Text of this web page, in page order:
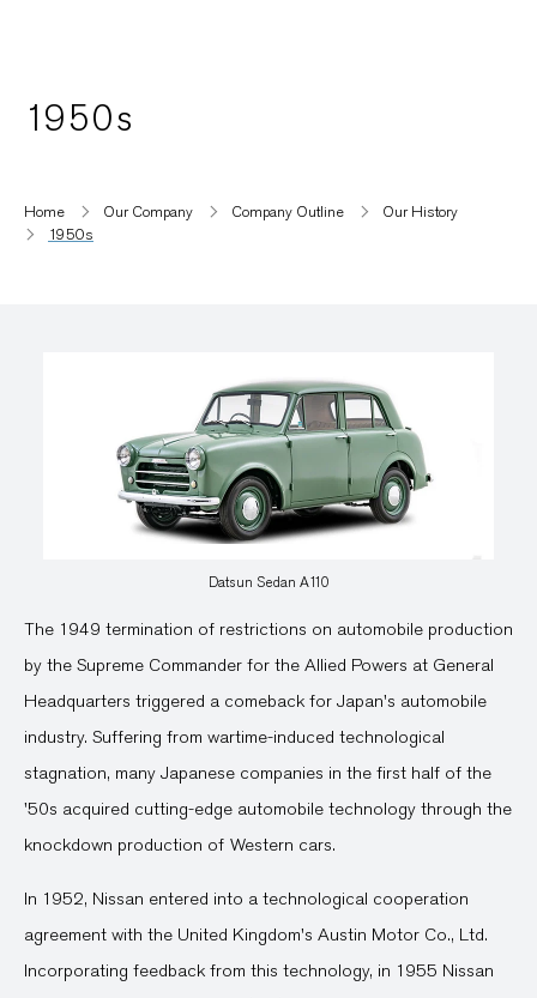
1950s
Home Our Company Company Outline
Our History
1950s
Datsun Sedan A110
The 1949 termination of restrictions on automobile production
by the Supreme Commander for the Allied Powers at General
Headquarters triggered a comeback for Japan's automobile
industry. Suffering from wartime-induced technological
stagnation, many Japanese companies in the first half of the
'50s acquired cutting-edge automobile technology through the
knockdown production of Western cars.
In 1952, Nissan entered into a technological cooperation
agreement with the United Kingdom's Austin Motor Co., Ltd.
Incorporating feedback from this technology, in 1955 Nissan